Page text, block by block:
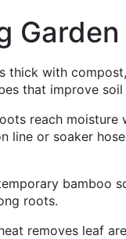
thick with
that improve soil
reach moisture
line or soaker
bamboo
roots.
removes leaf